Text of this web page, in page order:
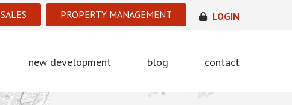
SALES PROPERTY MANAGEMENT LOGIN
new development blog contact